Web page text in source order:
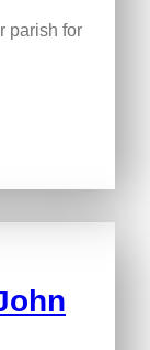
parish for